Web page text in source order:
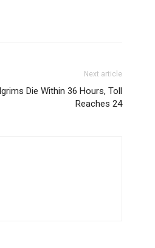
Next article
Die Within 36 Hours, Toll
Reaches 24